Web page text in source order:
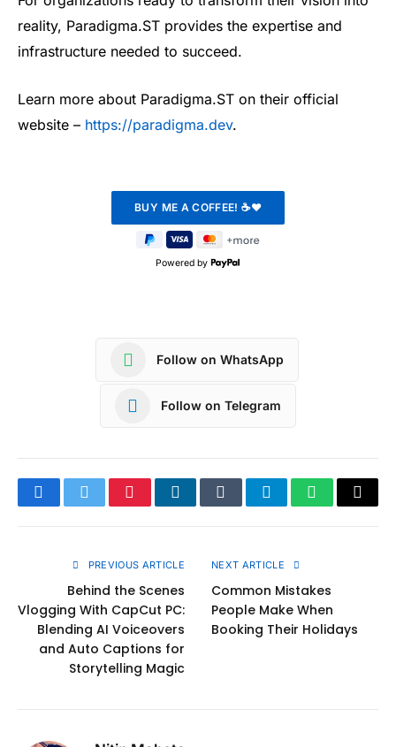
reality, Paradigma.ST provides the expertise and
infrastructure needed to succeed.
Learn more about Paradigma.ST on their official
website – https://paradigma.dev.
Powered by
Follow on WhatsApp
Follow on Telegram
FacebookTwitterPinterestLinkedInTumblrTelegramWhatsApp
Copy
PREVIOUS ARTICLE
Behind the Scenes
Vlogging With CapCut PC:
Blending AI Voiceovers
and Auto Captions for
Storytelling Magic
NEXT ARTICLE
Common Mistakes
People Make When
Booking Their Holidays